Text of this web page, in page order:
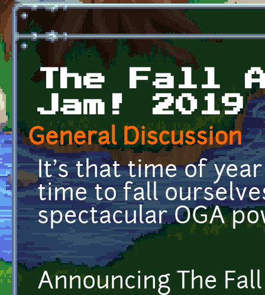
The Fall
Jam! 2019
General Discussion
It's that time of
time to fall
spectacular OGA
Announcing The Fall